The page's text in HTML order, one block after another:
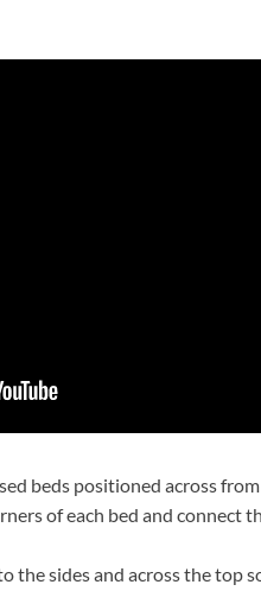
beds positioned across
of each bed and connect
the sides and across the top